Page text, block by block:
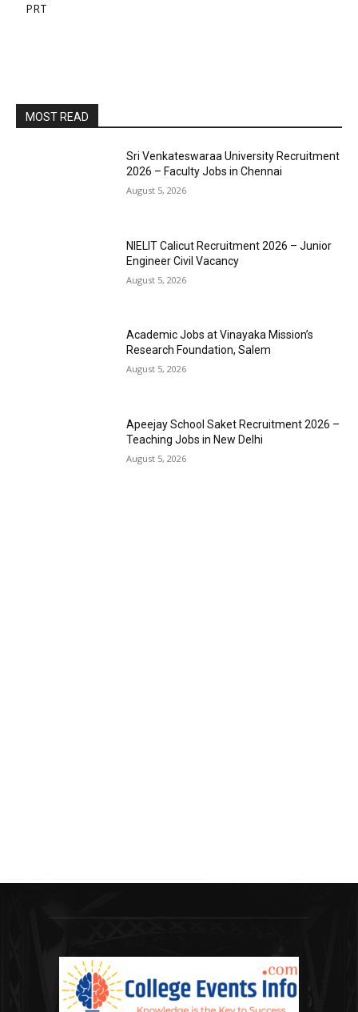
PRT
MOST READ
Sri Venkateswaraa University Recruitment
2026 – Faculty Jobs in Chennai
August 5, 2026
NIELIT Calicut Recruitment 2026 – Junior
Engineer Civil Vacancy
August 5, 2026
Academic Jobs at Vinayaka Mission’s
Research Foundation, Salem
August 5, 2026
Apeejay School Saket Recruitment 2026 –
Teaching Jobs in New Delhi
August 5, 2026